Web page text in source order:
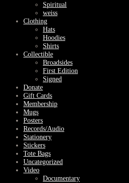
Spiritual
weiss
Clothing
Hats
Hoodies
Shirts
Collectible
Broadsides
First Edition
Signed
Donate
Gift Cards
Membership
Mugs
Posters
Records/Audio
Stationery
Stickers
Tote Bags
Uncategorized
Video
Documentary